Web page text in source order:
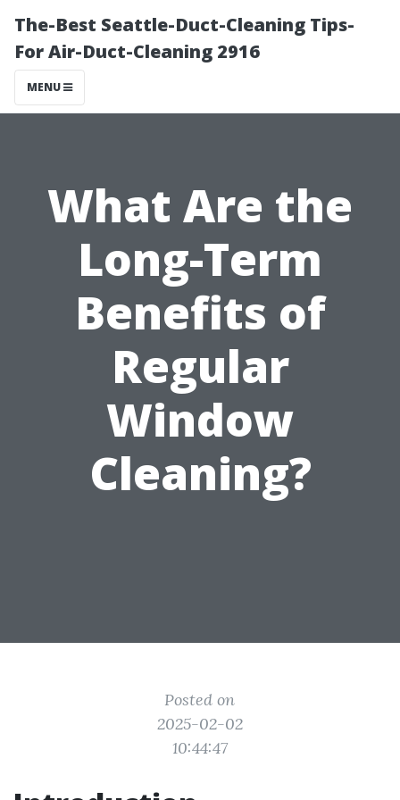
The-Best Seattle-Duct-Cleaning Tips-
For Air-Duct-Cleaning 2916
MENU
What Are the
Long-Term
Benefits of
Regular
Window
Cleaning?
Posted on
2025-02-02
10:44:47